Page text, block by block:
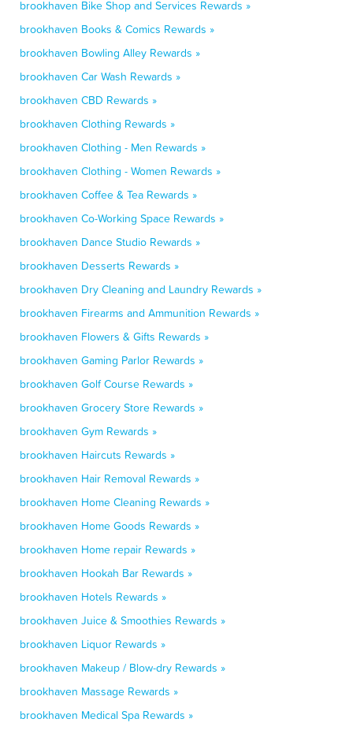
brookhaven Bike Shop and Services Rewards »
brookhaven Books & Comics Rewards »
brookhaven Bowling Alley Rewards »
brookhaven Car Wash Rewards »
brookhaven CBD Rewards »
brookhaven Clothing Rewards »
brookhaven Clothing - Men Rewards »
brookhaven Clothing - Women Rewards »
brookhaven Coffee & Tea Rewards »
brookhaven Co-Working Space Rewards »
brookhaven Dance Studio Rewards »
brookhaven Desserts Rewards »
brookhaven Dry Cleaning and Laundry Rewards »
brookhaven Firearms and Ammunition Rewards »
brookhaven Flowers & Gifts Rewards »
brookhaven Gaming Parlor Rewards »
brookhaven Golf Course Rewards »
brookhaven Grocery Store Rewards »
brookhaven Gym Rewards »
brookhaven Haircuts Rewards »
brookhaven Hair Removal Rewards »
brookhaven Home Cleaning Rewards »
brookhaven Home Goods Rewards »
brookhaven Home repair Rewards »
brookhaven Hookah Bar Rewards »
brookhaven Hotels Rewards »
brookhaven Juice & Smoothies Rewards »
brookhaven Liquor Rewards »
brookhaven Makeup / Blow-dry Rewards »
brookhaven Massage Rewards »
brookhaven Medical Spa Rewards »